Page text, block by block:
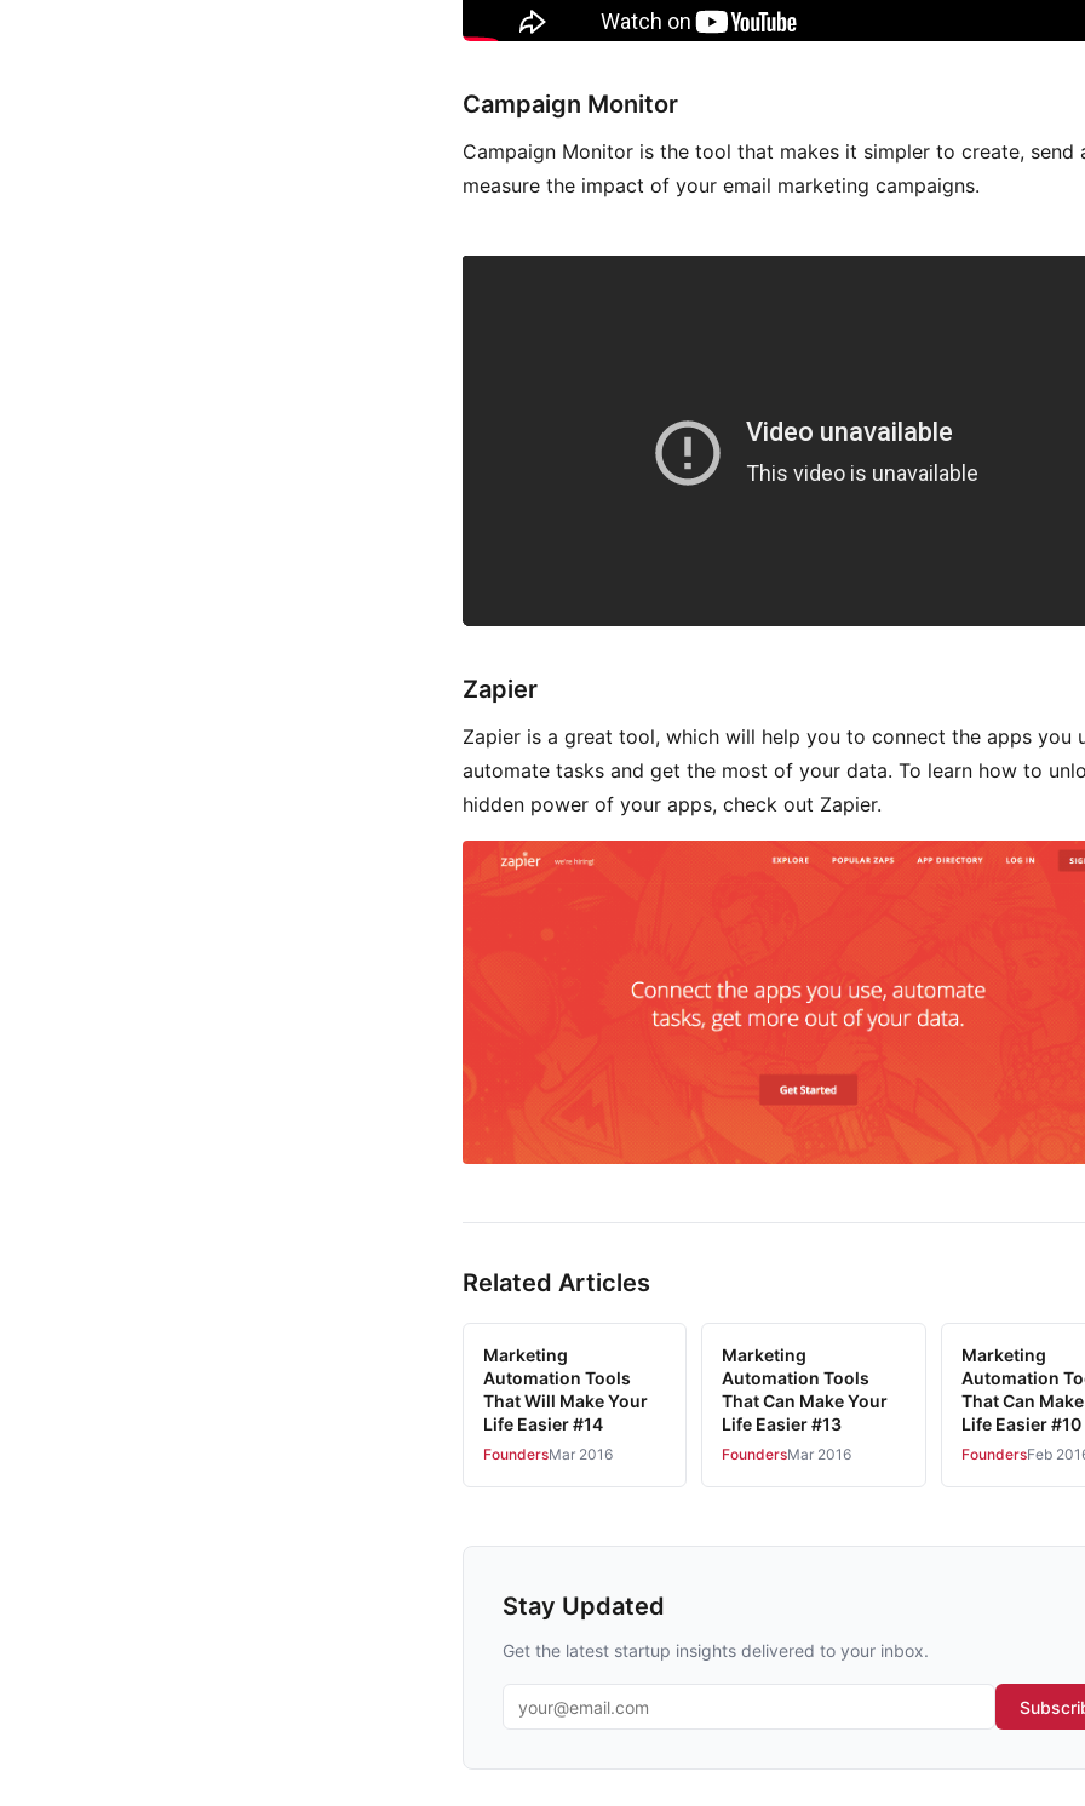
Campaign Monitor
Campaign Monitor is the tool that makes it simpler to create, send
measure the impact of your email marketing campaigns.
Zapier
Zapier is a great tool, which will help you to connect the apps you
automate tasks and get the most of your data. To learn how to
hidden power of your apps, check out Zapier.
Related Articles
Marketing
Automation Tools
That Will Make Your
Life Easier #14
FoundersMar 2016
Marketing
Automation Tools
That Can Make Your
Life Easier #13
FoundersMar 2016
Marketing
Automation
That Can
Life Easier #10
FoundersFeb
Stay Updated
Get the latest startup insights delivered to your inbox.
Email address